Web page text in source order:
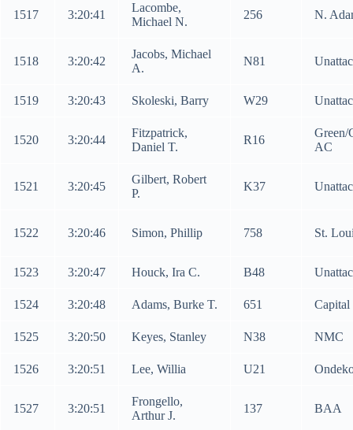
1517 3:20:41
Lacombe,
Michael N.
256 N.
1518 3:20:42
Jacobs, Michael
A.
N81
1519 3:20:43 Skoleski, Barry W29
1520 3:20:44
Fitzpatrick,
Daniel T.
R16
Green/
AC
1521 3:20:45
Gilbert, Robert
P.
K37
1522 3:20:46 Simon, Phillip 758 St.
1523 3:20:47 Houck, Ira C. B48
1524 3:20:48 Adams, Burke T. 651
1525 3:20:50 Keyes, Stanley N38 NMC
1526 3:20:51 Lee, Willia U21
1527 3:20:51
Frongello,
Arthur J.
137 BAA